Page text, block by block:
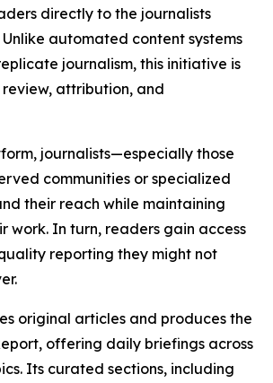
directly to the journalists
automated content systems
journalism, this initiative is
attribution, and
journalists—especially those
communities or specialized
their reach while maintaining
work. In turn, readers gain access
reporting they might not
original articles and produces the
offering daily briefings across
Its curated sections, including